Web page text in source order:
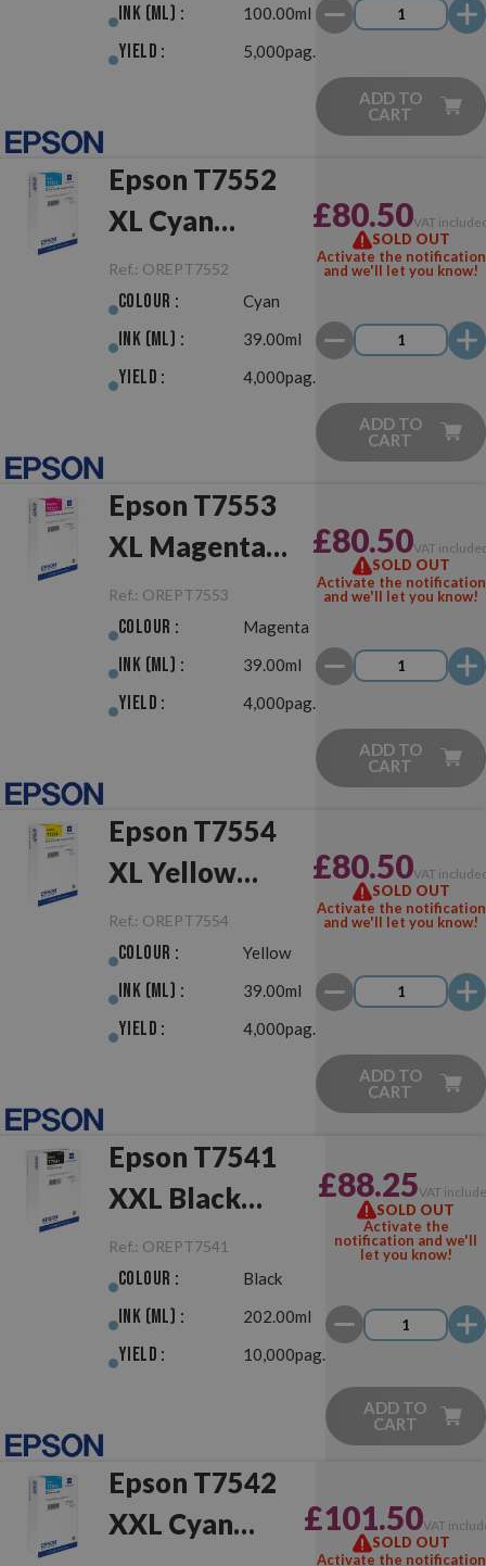
Ink (ml) : 100.00ml
Yield : 5,000pag.
ADD TO
CART
Epson T7552
XL Cyan
Original
Ref.: OREPT7552
Colour : Cyan
Ink (ml) : 39.00ml
Yield : 4,000pag.
£80.50VAT
SOLD OUT
Activate the notification
and we'll let you know!
ADD TO
CART
Epson T7553
XL Magenta
Original
Ref.: OREPT7553
Colour : Magenta
Ink (ml) : 39.00ml
Yield : 4,000pag.
£80.50VAT
SOLD OUT
Activate the notification
and we'll let you know!
ADD TO
CART
Epson T7554
XL Yellow
Original
Ref.: OREPT7554
Colour : Yellow
Ink (ml) : 39.00ml
Yield : 4,000pag.
£80.50VAT
SOLD OUT
Activate the notification
and we'll let you know!
ADD TO
CART
Epson T7541
XXL Black
Original
Ref.: OREPT7541
Colour : Black
Ink (ml) : 202.00ml
Yield : 10,000pag.
£88.25VAT
SOLD OUT
Activate the
notification and we'll
let you know!
ADD TO
CART
Epson T7542
XXL Cyan
£101.50VAT
SOLD OUT
Activate the notification